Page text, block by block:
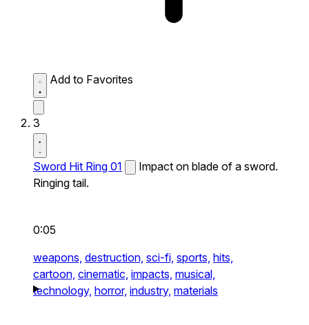
Add to Favorites
3
Sword Hit Ring 01
Impact on blade of a sword.
Ringing tail.
0:05
weapons, destruction, sci-fi, sports, hits,
cartoon, cinematic, impacts, musical,
technology, horror, industry, materials